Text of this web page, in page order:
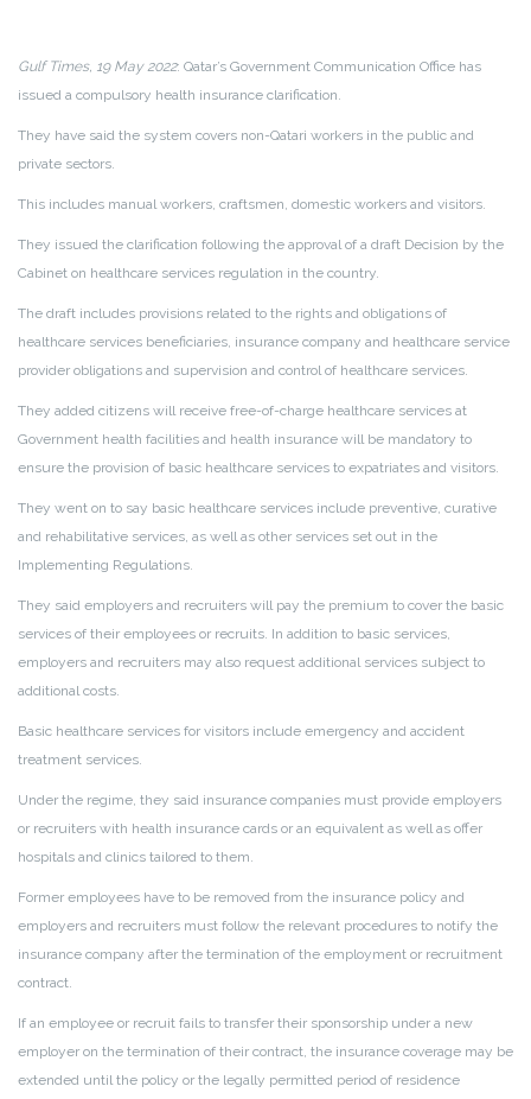
Gulf Times, 19 May 2022: Qatar’s Government Communication Office has
issued a compulsory health insurance clarification.
They have said the system covers non-Qatari workers in the public and
private sectors.
This includes manual workers, craftsmen, domestic workers and visitors.
They issued the clarification following the approval of a draft Decision by the
Cabinet on healthcare services regulation in the country.
The draft includes provisions related to the rights and obligations of
healthcare services beneficiaries, insurance company and healthcare service
provider obligations and supervision and control of healthcare services.
They added citizens will receive free-of-charge healthcare services at
Government health facilities and health insurance will be mandatory to
ensure the provision of basic healthcare services to expatriates and visitors.
They went on to say basic healthcare services include preventive, curative
and rehabilitative services, as well as other services set out in the
Implementing Regulations.
They said employers and recruiters will pay the premium to cover the basic
services of their employees or recruits. In addition to basic services,
employers and recruiters may also request additional services subject to
additional costs.
Basic healthcare services for visitors include emergency and accident
treatment services.
Under the regime, they said insurance companies must provide employers
or recruiters with health insurance cards or an equivalent as well as offer
hospitals and clinics tailored to them.
Former employees have to be removed from the insurance policy and
employers and recruiters must follow the relevant procedures to notify the
insurance company after the termination of the employment or recruitment
contract.
If an employee or recruit fails to transfer their sponsorship under a new
employer on the termination of their contract, the insurance coverage may be
extended until the policy or the legally permitted period of residence